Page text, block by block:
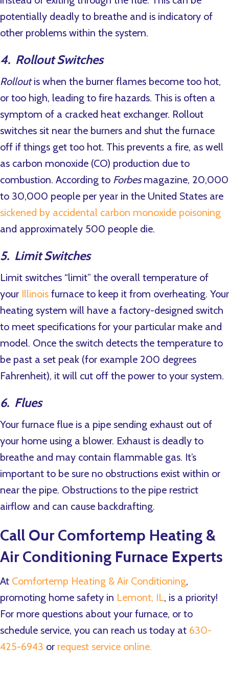
potentially deadly to breathe and is indicatory of
other problems within the system.
4. Rollout Switches
Rolloutis when the burner flames become too hot,
or too high, leading to fire hazards. This is often a
symptom of a cracked heat exchanger. Rollout
switches sit near the burners and shut the furnace
off if things get too hot. This prevents a fire, as well
as carbon monoxide (CO) production due to
combustion. According to Forbesmagazine, 20,000
to 30,000 people per year in the United States are
sickened by accidental carbon monoxide poisoning
and approximately 500 people die.
5. Limit Switches
Limit switches “limit” the overall temperature of
your Illinois furnace to keep it from overheating. Your
heating system will have a factory-designed switch
to meet specifications for your particular make and
model. Once the switch detects the temperature to
be past a set peak (for example 200 degrees
Fahrenheit), it will cut off the power to your system.
6. Flues
Your furnace flue is a pipe sending exhaust out of
your home using a blower. Exhaust is deadly to
breathe and may contain flammable gas. It’s
important to be sure no obstructions exist within or
near the pipe. Obstructions to the pipe restrict
airflow and can cause backdrafting.
Call OurComfortemp Heating &
Air Conditioning Furnace Experts
At Comfortemp Heating & Air Conditioning,
promoting home safety in Lemont, IL, is a priority!
For more questions about your furnace, or to
schedule service, you can reach us today at 630-
425-6943 or request service online.